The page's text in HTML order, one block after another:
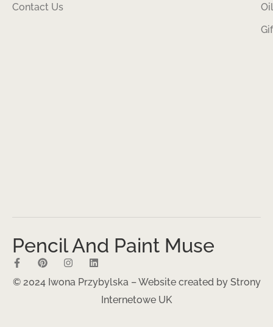
Contact Us
Pencil And Paint Muse
© 2024 Iwona Przybylska – Website created by Strony
Internetowe UK